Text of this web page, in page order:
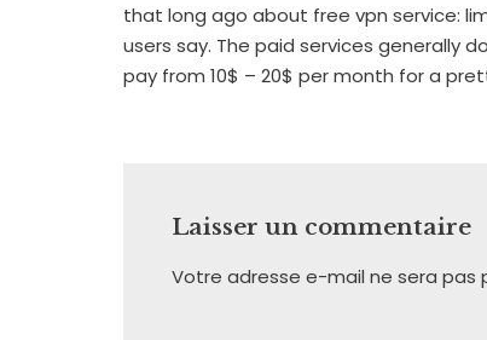
that long ago about free vpn service:
users say. The paid services generally
pay from 10$ – 20$ per month for a
Laisser un commentaire
Votre adresse e-mail ne sera pas